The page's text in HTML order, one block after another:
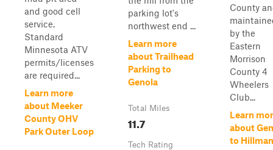
and good cell
service.
Standard
Minnesota ATV
permits/licenses
are required...
Learn more
about Meeker
County OHV
Park Outer Loop
parking lot's
northwest end ...
Learn more
about Trailhead
Parking to
Genola
Total Miles
11.7
Tech Rating
County
by the
Eastern
Morrison
County 4
Wheelers
Club...
Learn
about
to Hillman